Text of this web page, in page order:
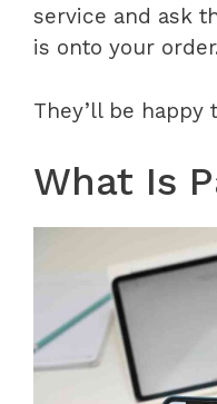
service and ask
is onto your
They’ll be happy
What Is